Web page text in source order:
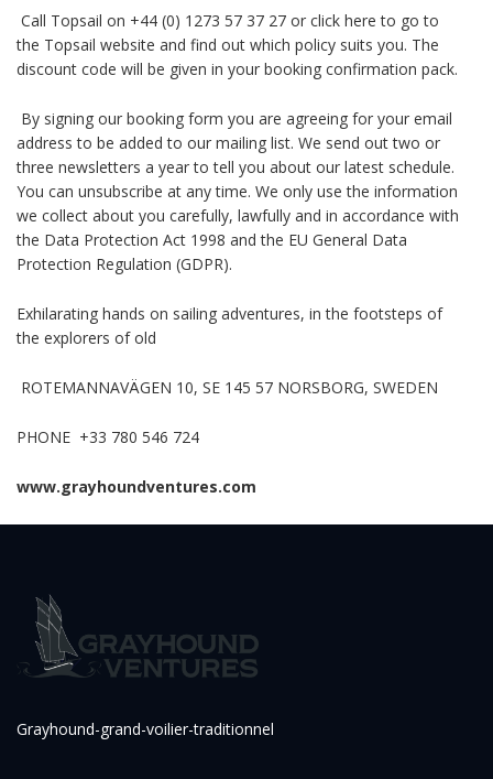
Call Topsail on +44 (0) 1273 57 37 27 or click here to go to
the Topsail website and find out which policy suits you. The
discount code will be given in your booking confirmation pack.
By signing our booking form you are agreeing for your email
address to be added to our mailing list. We send out two or
three newsletters a year to tell you about our latest schedule.
You can unsubscribe at any time. We only use the information
we collect about you carefully, lawfully and in accordance with
the Data Protection Act 1998 and the EU General Data
Protection Regulation (GDPR).
Exhilarating hands on sailing adventures, in the footsteps of
the explorers of old
ROTEMANNAVÄGEN 10, SE 145 57 NORSBORG, SWEDEN
PHONE +33 780 546 724
www.grayhoundventures.com
Grayhound-grand-voilier-traditionnel